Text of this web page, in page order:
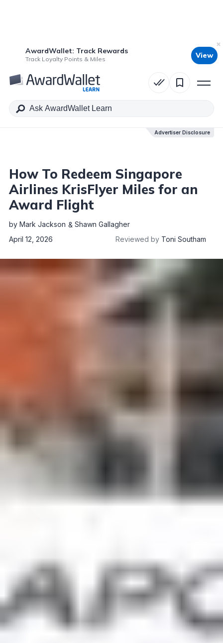
AwardWallet: Track Rewards
Track Loyalty Points & Miles View
Advertiser Disclosure
Table of Contents
Advertiser Disclosure
How To Redeem Singapore
Airlines KrisFlyer Miles for an
Award Flight
by Mark Jackson
Shawn Gallagher
April 12, 2026
Reviewed by Toni Southam